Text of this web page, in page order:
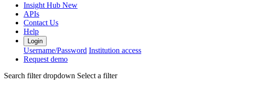
Insight Hub New
APIs
Contact Us
Help
Login
Username/Password Institution access
Request demo
Search filter dropdown Select a filter